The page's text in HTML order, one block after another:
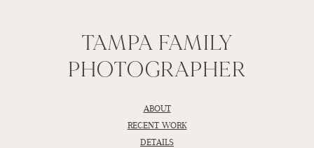
TAMPA FAMILY
PHOTOGRAPHER
ABOUT
RECENT WORK
DETAILS